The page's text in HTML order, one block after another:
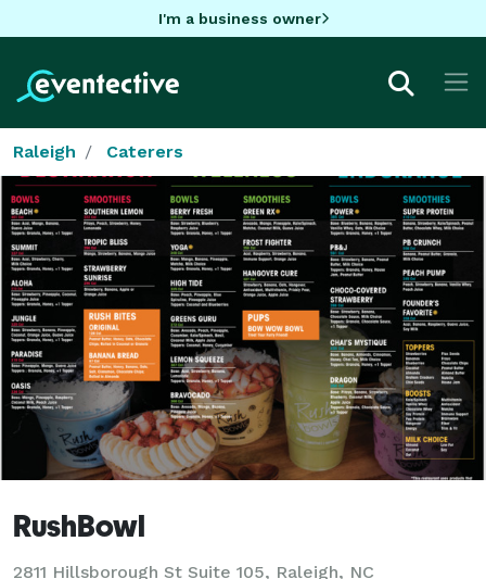
I'm a business owner
Raleigh Caterers
RushBowl
2811 Hillsborough St Suite 105, Raleigh, NC